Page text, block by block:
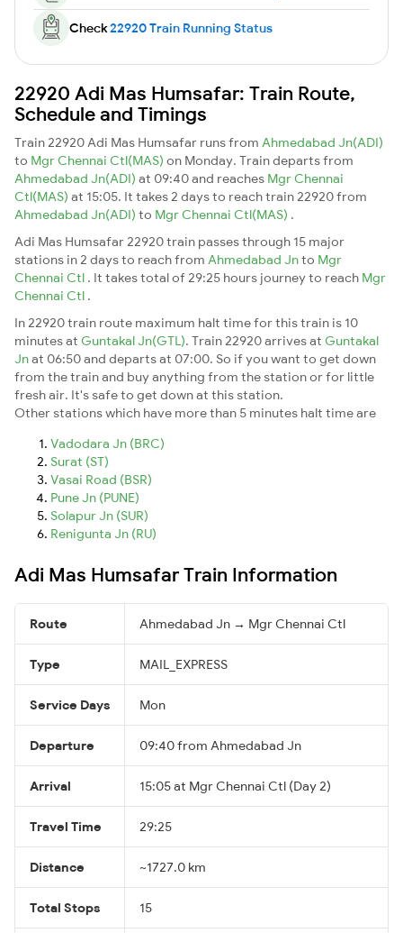
Check22920 Train Running Status
22920 Adi Mas Humsafar: Train Route,
Schedule and Timings
Train 22920 Adi Mas Humsafar runs from Ahmedabad Jn(ADI)
to Mgr Chennai Ctl(MAS) on Monday. Train departs from
Ahmedabad Jn(ADI) at 09:40 and reaches Mgr Chennai
Ctl(MAS) at 15:05. It takes 2 days to reach train 22920 from
Ahmedabad Jn(ADI) to Mgr Chennai Ctl(MAS) .
Adi Mas Humsafar 22920 train passes through 15 major
stations in 2 days to reach from Ahmedabad Jnto Mgr
Chennai Ctl . It takes total of 29:25 hours journey to reach Mgr
Chennai Ctl .
In 22920 train route maximum halt time for this train is 10
minutes at Guntakal Jn(GTL). Train 22920 arrives at Guntakal
Jnat 06:50 and departs at 07:00. So if you want to get down
from the train and buy anything from the station or for little
fresh air. It's safe to get down at this station.
Other stations which have more than 5 minutes halt time are
Vadodara Jn (BRC)
Surat (ST)
Vasai Road (BSR)
Pune Jn (PUNE)
Solapur Jn (SUR)
Renigunta Jn (RU)
Adi Mas Humsafar Train Information
Route Ahmedabad Jn → Mgr Chennai Ctl
Type MAIL_EXPRESS
Service Days Mon
Departure 09:40 from Ahmedabad Jn
Arrival 15:05 at Mgr Chennai Ctl (Day 2)
Travel Time 29:25
Distance ~1727.0 km
Total Stops 15